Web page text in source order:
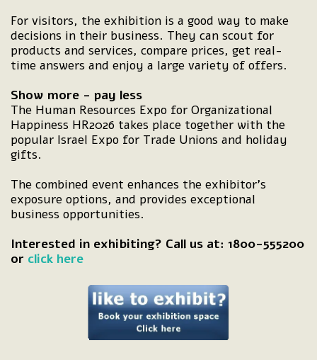
For visitors, the exhibition is a good way to make
decisions in their business. They can scout for
products and services, compare prices, get real-
time answers and enjoy a large variety of offers.
Show more - pay less
The Human Resources Expo for Organizational
Happiness HR2026 takes place together with the
popular Israel Expo for Trade Unions and holiday
gifts.
The combined event enhances the exhibitor's
exposure options, and provides exceptional
business opportunities.
Interested in exhibiting? Call us at: 1800-555200
or click here